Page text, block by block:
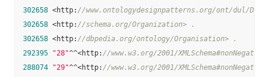
302658 <http: //www.ontologydesignpatterns.org/ont/dul/
302658 <http: //schema.org/Organization> .
302658 <http: //dbpedia.org/ontology/Organisation> .
292395
"28"^^<http: //www.w3.org/2001/
288074
"29"^^<http: //www.w3.org/2001/